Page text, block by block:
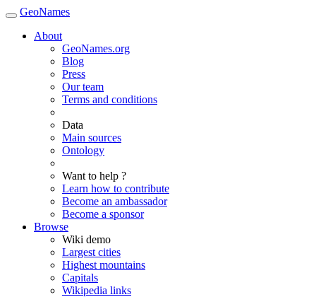
GeoNames
About
GeoNames.org
Blog
Press
Our team
Terms and conditions
Data
Main sources
Ontology
Want to help ?
Learn how to contribute
Become an ambassador
Become a sponsor
Browse
Wiki demo
Largest cities
Highest mountains
Capitals
Wikipedia links